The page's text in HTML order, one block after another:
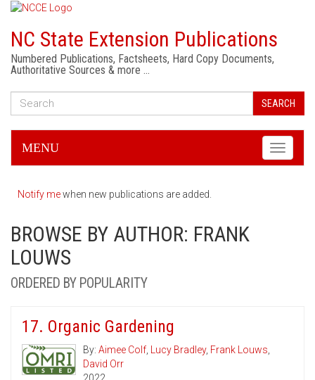
NC State Extension Publications
Numbered Publications, Factsheets, Hard Copy Documents,
Authoritative Sources & more …
SEARCH
Toggle
MENU
Notify mewhen new publications are added.
BROWSE BY AUTHOR: FRANK
LOUWS
ORDERED BY POPULARITY
17. Organic Gardening
By: Aimee Colf, Lucy Bradley, Frank Louws,
David Orr